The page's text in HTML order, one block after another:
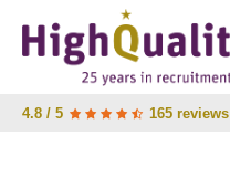
4.8 / 5 165 reviews